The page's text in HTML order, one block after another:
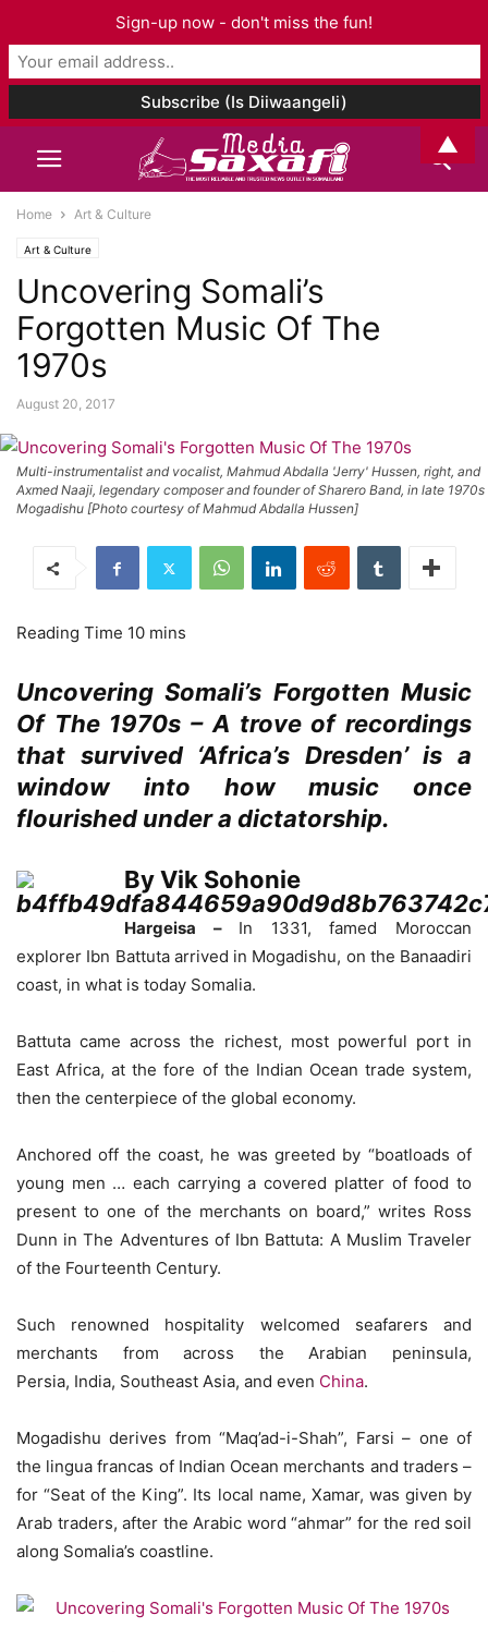
Home Art & Culture
Art & Culture
Uncovering Somali’s
Forgotten Music Of The
1970s
August 20, 2017
Multi-instrumentalist and vocalist, Mahmud Abdalla 'Jerry' Hussen, right, and
Axmed Naaji, legendary composer and founder of Sharero Band, in late 1970s
Mogadishu [Photo courtesy of Mahmud Abdalla Hussen]
Uncovering Somali’s Forgotten Music
Of The 1970s – A trove of recordings
that survived ‘Africa’s Dresden’ is a
window into how music once
flourished under a dictatorship.
By Vik Sohonie
Hargeisa – In 1331, famed Moroccan
explorer Ibn Battuta arrived in Mogadishu, on the Banaadiri
coast, in what is today Somalia.
Battuta came across the richest, most powerful port in
East Africa, at the fore of the Indian Ocean trade system,
then the centerpiece of the global economy.
Anchored off the coast, he was greeted by “boatloads of
young men … each carrying a covered platter of food to
present to one of the merchants on board,” writes Ross
Dunn in The Adventures of Ibn Battuta: A Muslim Traveler
of the Fourteenth Century.
Such renowned hospitality welcomed seafarers and
merchants from across the Arabian peninsula,
Persia, India, Southeast Asia, and even China.
Mogadishu derives from “Maq’ad-i-Shah”, Farsi – one of
the lingua francas of Indian Ocean merchants and traders –
for “Seat of the King”. Its local name, Xamar, was given by
Arab traders, after the Arabic word “ahmar” for the red soil
along Somalia’s coastline.
Sign-up now - don't miss the fun!
▲